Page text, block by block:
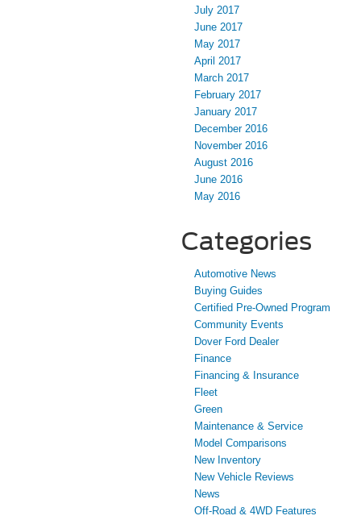
July 2017
June 2017
May 2017
April 2017
March 2017
February 2017
January 2017
December 2016
November 2016
August 2016
June 2016
May 2016
Categories
Automotive News
Buying Guides
Certified Pre-Owned Program
Community Events
Dover Ford Dealer
Finance
Financing & Insurance
Fleet
Green
Maintenance & Service
Model Comparisons
New Inventory
New Vehicle Reviews
News
Off-Road & 4WD Features